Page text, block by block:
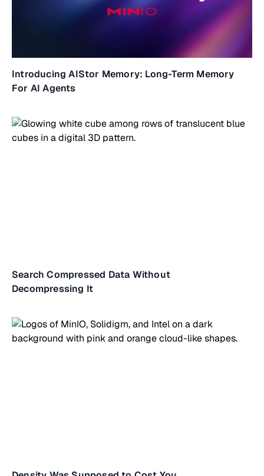
Introducing AIStor Memory: Long-Term Memory
For AI Agents
Search Compressed Data Without
Decompressing It